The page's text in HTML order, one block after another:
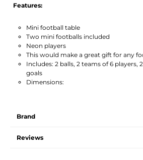
Features:
Mini football table
Two mini footballs included
Neon players
This would make a great gift for any
Includes: 2 balls, 2 teams of 6 players,
goals
Dimensions:
Brand
Reviews